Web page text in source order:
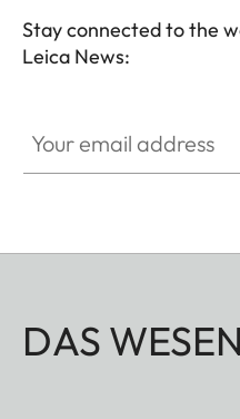
Stay connected to the
Leica News:
DAS